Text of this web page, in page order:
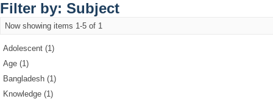
Filter by: Subject
Now showing items 1-5 of 1
Adolescent (1)
Age (1)
Bangladesh (1)
Knowledge (1)